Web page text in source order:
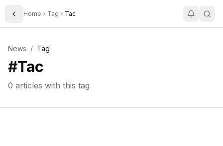
Toggle Sidebar
Home Tag Tac
News / Tag
#Tac
0 articles with this tag